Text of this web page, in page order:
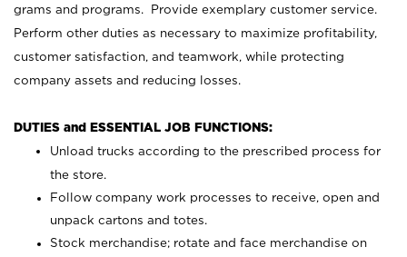
grams and programs. Provide exemplary customer service.
Perform other duties as necessary to maximize profitability,
customer satisfaction, and teamwork, while protecting
company assets and reducing losses.
DUTIES and ESSENTIAL JOB FUNCTIONS:
Unload trucks according to the prescribed process for
the store.
Follow company work processes to receive, open and
unpack cartons and totes.
Stock merchandise; rotate and face merchandise on